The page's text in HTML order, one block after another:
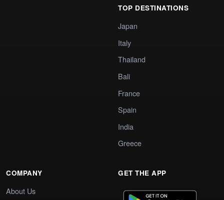
TOP DESTINATIONS
Japan
Italy
Thailand
Bali
France
Spain
India
Greece
COMPANY
About Us
GET THE APP